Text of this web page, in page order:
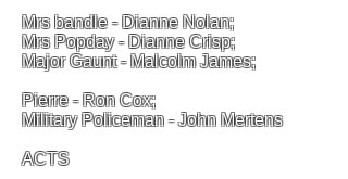
Mrs bandle - Dianne Nolan;
Mrs Popday - Dianne Crisp;
Major Gaunt - Malcolm James;
Pierre - Ron Cox;
Military Policeman - John Mertens
ACTS